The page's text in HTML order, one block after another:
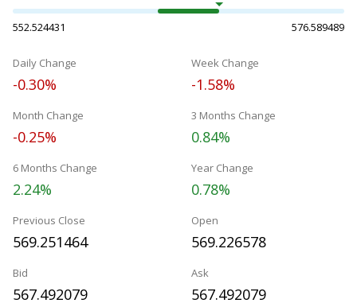
552.524431 576.589489
Daily Change
-0.30%
Week Change
-1.58%
Month Change
-0.25%
3 Months Change
0.84%
6 Months Change
2.24%
Year Change
0.78%
Previous Close
569.251464
Open
569.226578
Bid
567.492079
Ask
567.492079